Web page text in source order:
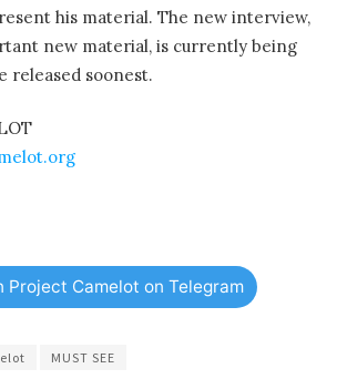
his material. The new interview,
new material, is currently being
released soonest.
Project Camelot on Telegram
MUST SEE